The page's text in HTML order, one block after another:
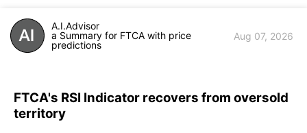
A.I.Advisor
a Summary for FTCA with price
predictions
Aug 07, 2026
FTCA's RSI Indicator recovers from oversold
territory